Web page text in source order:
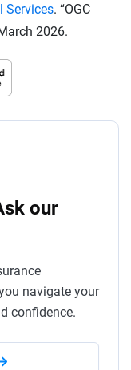
Services. “OGC
2026.
our
navigate your
confidence.